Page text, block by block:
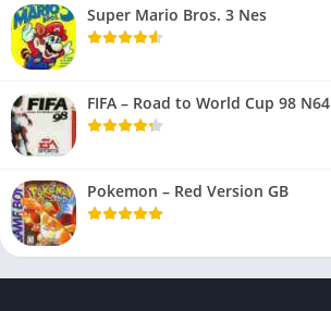
Super Mario Bros. 3 Nes
FIFA – Road to World Cup 98 N64
Pokemon – Red Version GB